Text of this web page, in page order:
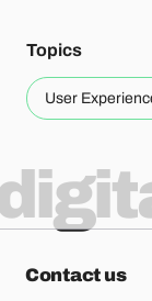
Topics
User
Contact us